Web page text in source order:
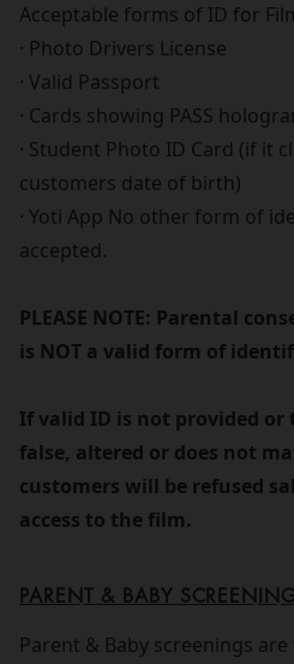
Acceptable forms of ID for
· Photo Drivers License
· Valid Passport
· Cards showing PASS
· Student Photo ID Card (if it
customers date of birth)
· Yoti App No other form of
accepted.
PLEASE NOTE: Parental
is NOT a valid form of
If valid ID is not provided or
false, altered or does not
customers will be refused
access to the film.
PARENT & BABY
Parent & Baby screenings